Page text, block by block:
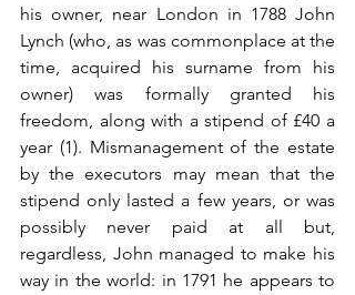
his owner, near London in 1788 John
Lynch (who, as was commonplace at the
time, acquired his surname from his
owner) was formally granted his
freedom, along with a stipend of £40 a
year (1). Mismanagement of the estate
by the executors may mean that the
stipend only lasted a few years, or was
possibly never paid at all but,
regardless, John managed to make his
way in the world: in 1791 he appears to